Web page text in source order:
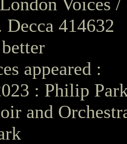
414632
appeared :
: Philip
and